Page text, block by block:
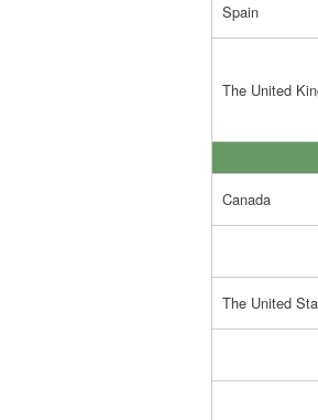
Spain
The United
Canada
The United